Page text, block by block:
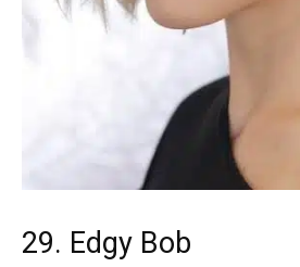
29. Edgy Bob